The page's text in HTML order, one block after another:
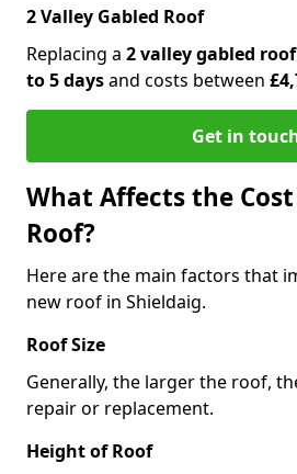
2 Valley Gabled Roof
Replacing a 2 valley gabled roof
to 5 daysand costs between
Get in
What Affects the
Roof?
Here are the main factors that
new roof in Shieldaig.
Roof Size
Generally, the larger the roof,
repair or replacement.
Height of Roof